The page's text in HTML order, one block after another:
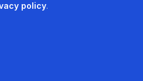
policy.